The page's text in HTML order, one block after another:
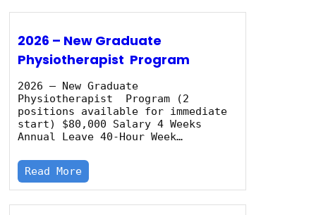
2026 – New Graduate
Physiotherapist Program
2026 – New Graduate
Physiotherapist Program (2
positions available for immediate
start) $80,000 Salary 4 Weeks
Annual Leave 40‑Hour Week…
Read More